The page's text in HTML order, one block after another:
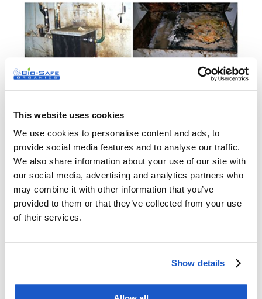
This website uses cookies
We use cookies to personalise content and ads, to
provide social media features and to analyse our traffic.
We also share information about your use of our site with
our social media, advertising and analytics partners who
may combine it with other information that you’ve
provided to them or that they’ve collected from your use
of their services.
Show details